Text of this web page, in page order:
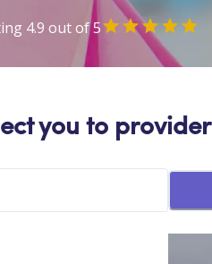
4.9 out of 5
you to